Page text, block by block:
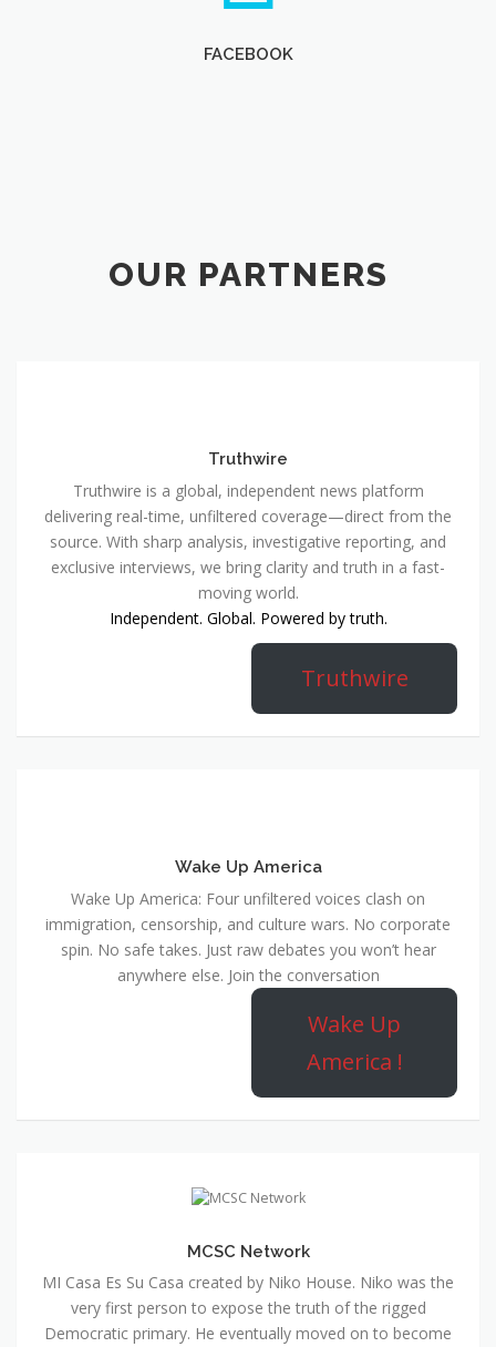
FACEBOOK
OUR PARTNERS
Truthwire
Truthwire is a global, independent news platform
delivering real-time, unfiltered coverage—direct from the
source. With sharp analysis, investigative reporting, and
exclusive interviews, we bring clarity and truth in a fast-
moving world.
Independent. Global. Powered by truth.
Truthwire
Wake Up America
Wake Up America: Four unfiltered voices clash on
immigration, censorship, and culture wars. No corporate
spin. No safe takes. Just raw debates you won’t hear
anywhere else. Join the conversation
Wake Up
America !
MCSC Network
MI Casa Es Su Casa created by Niko House. Niko was the
very first person to expose the truth of the rigged
Democratic primary. He eventually moved on to become